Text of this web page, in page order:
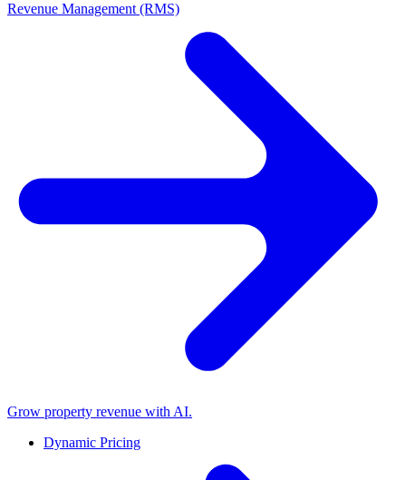
Revenue Management (RMS)
Grow property revenue with AI.
Dynamic Pricing